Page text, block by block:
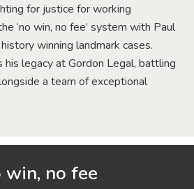
for justice for working
‘no win, no fee’ system with Paul
winning landmark cases.
his legacy at Gordon Legal, battling
a team of exceptional
win, no fee